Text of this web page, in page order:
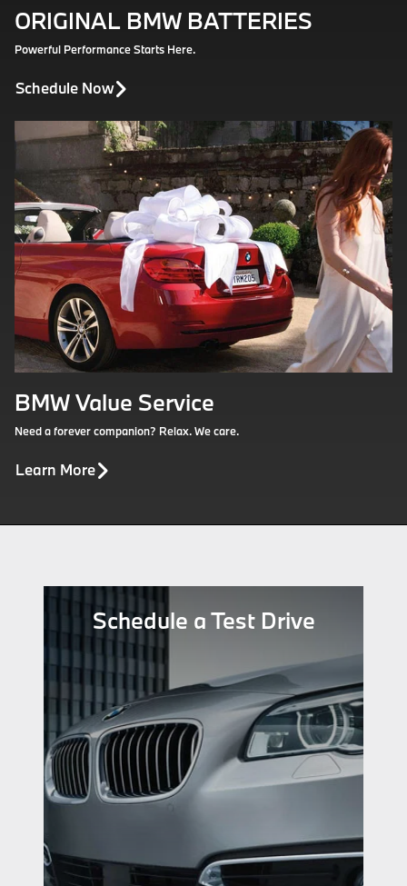
ORIGINAL BMW BATTERIES
Powerful Performance Starts Here.
Schedule Now
BMW Value Service
Need a forever companion? Relax. We care.
Learn More
Schedule a Test Drive